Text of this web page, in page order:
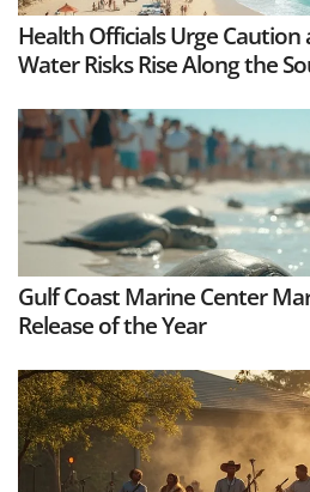
Health Officials Urge
Water Risks Rise Along the
Gulf Coast Marine Center
Release of the Year